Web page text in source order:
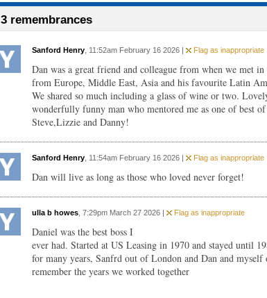
3 remembrances
Sanford Henry , 11:52am February 16 2026 | Flag as inappropriate
Dan was a great friend and colleague from when we met
from Europe, Middle East, Asia and his favourite Latin
We shared so much including a glass of wine or two.
wonderfully funny man who mentored me as one of best
Steve,Lizzie and Danny!
Sanford Henry , 11:54am February 16 2026 | Flag as inappropriate
Dan will live as long as those who loved never forget!
ulla b howes , 7:29pm March 27 2026 | Flag as inappropriate
Daniel was the best boss I
ever had. Started at US Leasing in 1970 and stayed until
for many years, Sanfrd out of London and Dan and
remember the years we worked together